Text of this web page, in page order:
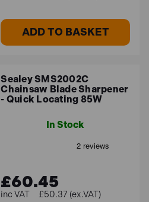
ADD TO BASKET
Sealey SMS2002C
Chainsaw Blade Sharpener
- Quick Locating 85W
In Stock
£60.45
£50.37 (ex.VAT)